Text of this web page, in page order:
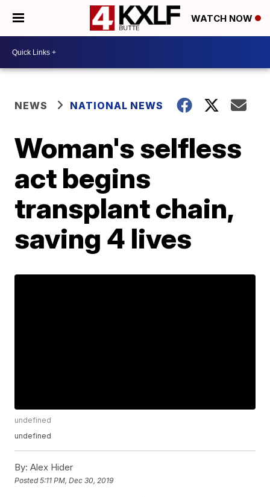
WATCH NOW
NEWS NATIONAL NEWS
Woman's selfless
act begins
transplant chain,
saving 4 lives
undefined
undefined
By: Alex Hider
Posted5:11 PM, Dec 30, 2019